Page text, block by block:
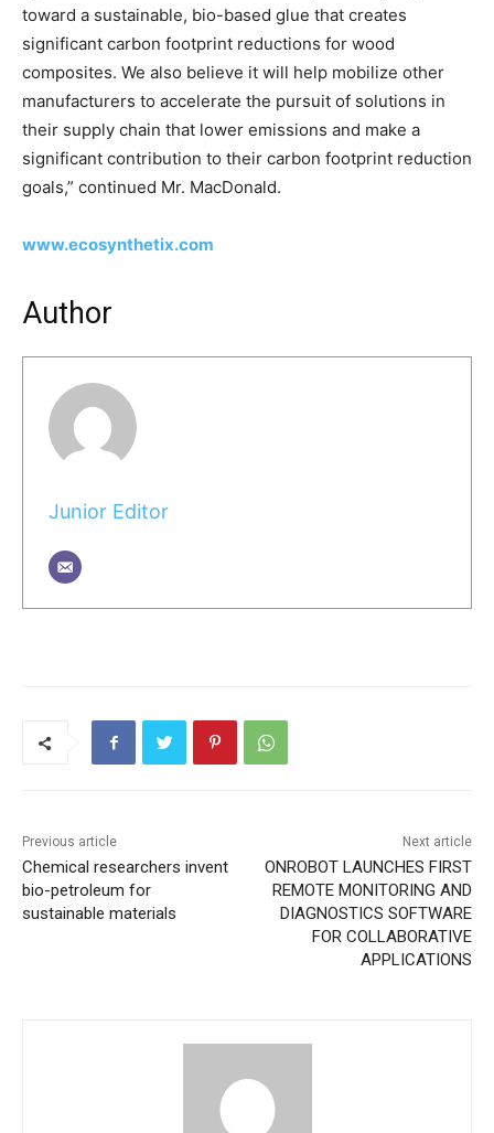
toward a sustainable, bio-based glue that creates
significant carbon footprint reductions for wood
composites. We also believe it will help mobilize other
manufacturers to accelerate the pursuit of solutions in
their supply chain that lower emissions and make a
significant contribution to their carbon footprint reduction
goals,” continued Mr. MacDonald.
www.ecosynthetix.com
Author
Junior Editor
Previous article
Chemical researchers invent
bio-petroleum for
sustainable materials
Next article
ONROBOT LAUNCHES FIRST
REMOTE MONITORING AND
DIAGNOSTICS SOFTWARE
FOR COLLABORATIVE
APPLICATIONS